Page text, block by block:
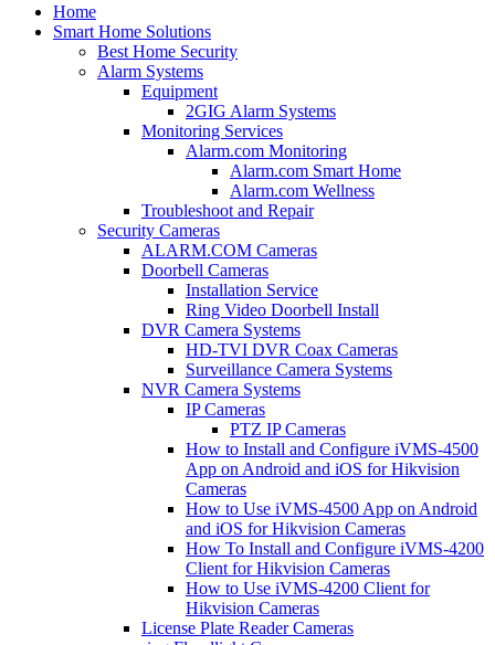
Home
Smart Home Solutions
Best Home Security
Alarm Systems
Equipment
2GIG Alarm Systems
Monitoring Services
Alarm.com Monitoring
Alarm.com Smart Home
Alarm.com Wellness
Troubleshoot and Repair
Security Cameras
ALARM.COM Cameras
Doorbell Cameras
Installation Service
Ring Video Doorbell Install
DVR Camera Systems
HD-TVI DVR Coax Cameras
Surveillance Camera Systems
NVR Camera Systems
IP Cameras
PTZ IP Cameras
How to Install and Configure iVMS-4500
App on Android and iOS for Hikvision
Cameras
How to Use iVMS-4500 App on Android
and iOS for Hikvision Cameras
How To Install and Configure iVMS-4200
Client for Hikvision Cameras
How to Use iVMS-4200 Client for
Hikvision Cameras
License Plate Reader Cameras